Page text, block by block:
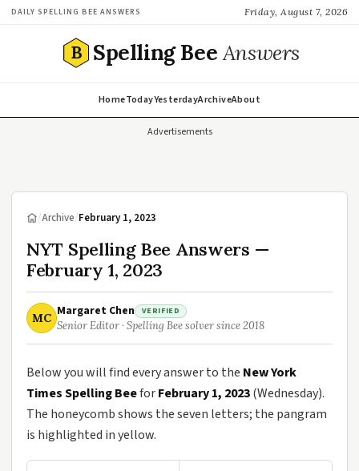
DAILY SPELLING BEE ANSWERS Friday, August 7, 2026
B Spelling BeeAnswers
HomeTodayYesterdayArchiveAbout
Advertisements
/Archive/February 1, 2023
NYT Spelling Bee Answers —
February 1, 2023
MC Margaret Chen VERIFIED
Senior Editor · Spelling Bee solver since 2018
Below you will find every answer to the New York
Times Spelling BeeforFebruary 1, 2023(Wednesday).
The honeycomb shows the seven letters; the pangram
is highlighted in yellow.